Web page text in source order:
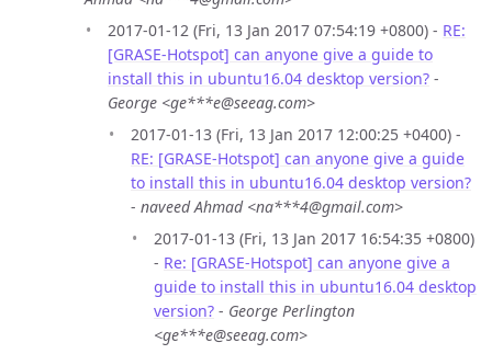
2017-01-12 (Fri, 13 Jan 2017 07:54:19 +0800) - RE:
[GRASE-Hotspot] can anyone give a guide to
install this in ubuntu16.04 desktop version? -
George <ge***e@seeag.com>
2017-01-13 (Fri, 13 Jan 2017 12:00:25 +0400) -
RE: [GRASE-Hotspot] can anyone give a guide
to install this in ubuntu16.04 desktop version?
- naveed Ahmad <na***4@gmail.com>
2017-01-13 (Fri, 13 Jan 2017 16:54:35 +0800)
- Re: [GRASE-Hotspot] can anyone give a
guide to install this in ubuntu16.04 desktop
version? - George Perlington
<ge***e@seeag.com>